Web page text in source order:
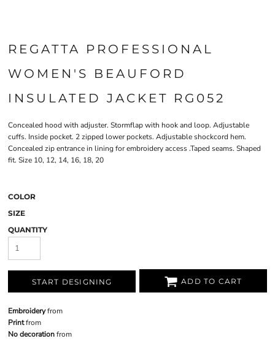
REGATTA PROFESSIONAL
WOMEN'S BEAUFORD
INSULATED JACKET RG052
Concealed hood with adjuster. Stormflap with hook and loop. Adjustable
cuffs. Inside pocket. 2 zipped lower pockets. Adjustable shockcord hem.
Concealed zip entrance in lining for embroidery access .Taped seams. Shaped
fit. Size 10, 12, 14, 16, 18, 20
COLOR
SIZE
QUANTITY
START DESIGNING ADD TO CART
Embroideryfrom
Printfrom
No decorationfrom